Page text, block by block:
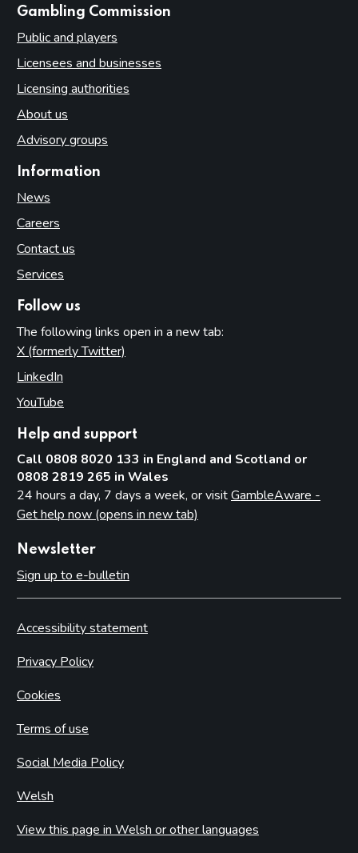
Gambling Commission
Public and players
Licensees and businesses
Licensing authorities
About us
Advisory groups
Information
News
Careers
Contact us
Services
Follow us
The following links open in a new tab:
X (formerly Twitter)
LinkedIn
YouTube
Help and support
Call 0808 8020 133 in England and Scotland or
0808 2819 265 in Wales
24 hours a day, 7 days a week, or visitGambleAware -
Get help now (opens in new tab)
Newsletter
Sign up to e-bulletin
Accessibility statement
Privacy Policy
Cookies
Terms of use
Social Media Policy
Welsh
View this page in Welsh or other languages